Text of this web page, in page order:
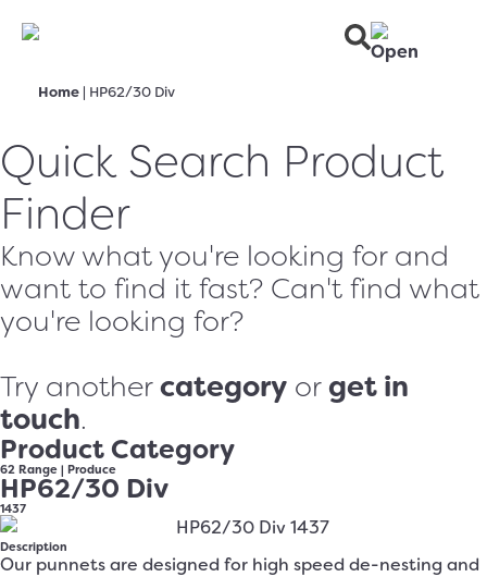
Home | HP62/30 Div
Quick Search Product
Finder
Know what you're looking for and
want to find it fast? Can't find what
you're looking for?
Try anothercategory or get in
touch.
Product Category
62 Range | Produce
HP62/30 Div
1437
Description
Our punnets are designed for high speed de-nesting and